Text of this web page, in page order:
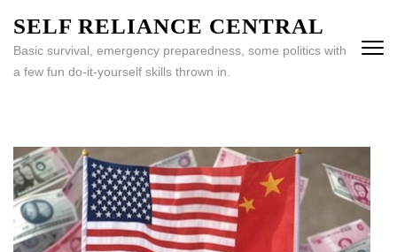
content
(Press
SELF RELIANCE CENTRAL
Basic survival, emergency preparedness, some politics with
a few fun do-it-yourself skills thrown in.